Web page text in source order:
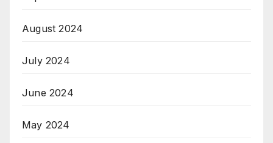
August 2024
July 2024
June 2024
May 2024